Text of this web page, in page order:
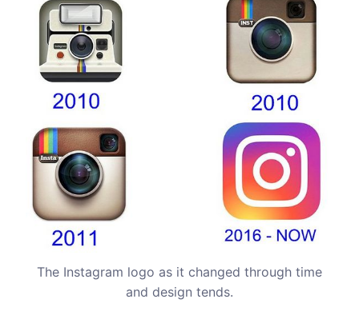
The Instagram logo as it changed through time
and design tends.